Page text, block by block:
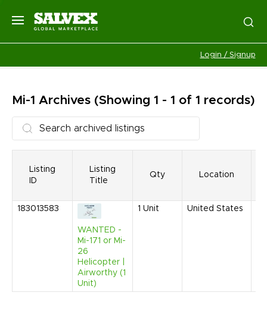
Login / Signup
Mi-1 Archives (Showing 1 - 1 of 1 records)
Listing
ID
Listing
Title
Qty Location
183013583
WANTED -
Mi-171 or Mi-
26
Helicopter |
Airworthy (1
Unit)
1 Unit United States